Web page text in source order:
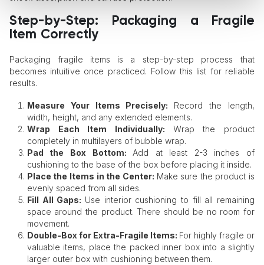
Step-by-Step: Packaging a Fragile
Item Correctly
Packaging fragile items is a step-by-step process that
becomes intuitive once practiced. Follow this list for reliable
results.
Measure Your Items Precisely: Record the length,
width, height, and any extended elements.
Wrap Each Item Individually: Wrap the product
completely in multilayers of bubble wrap.
Pad the Box Bottom: Add at least 2-3 inches of
cushioning to the base of the box before placing it inside.
Place the Items in the Center: Make sure the product is
evenly spaced from all sides.
Fill All Gaps: Use interior cushioning to fill all remaining
space around the product. There should be no room for
movement.
Double-Box for Extra-Fragile Items: For highly fragile or
valuable items, place the packed inner box into a slightly
larger outer box with cushioning between them.